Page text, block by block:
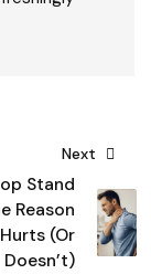
Next
Stand
Reason
(Or
Doesn’t)